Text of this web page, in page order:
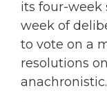
its four-week
week of
to vote on a
resolutions
anachronistic.